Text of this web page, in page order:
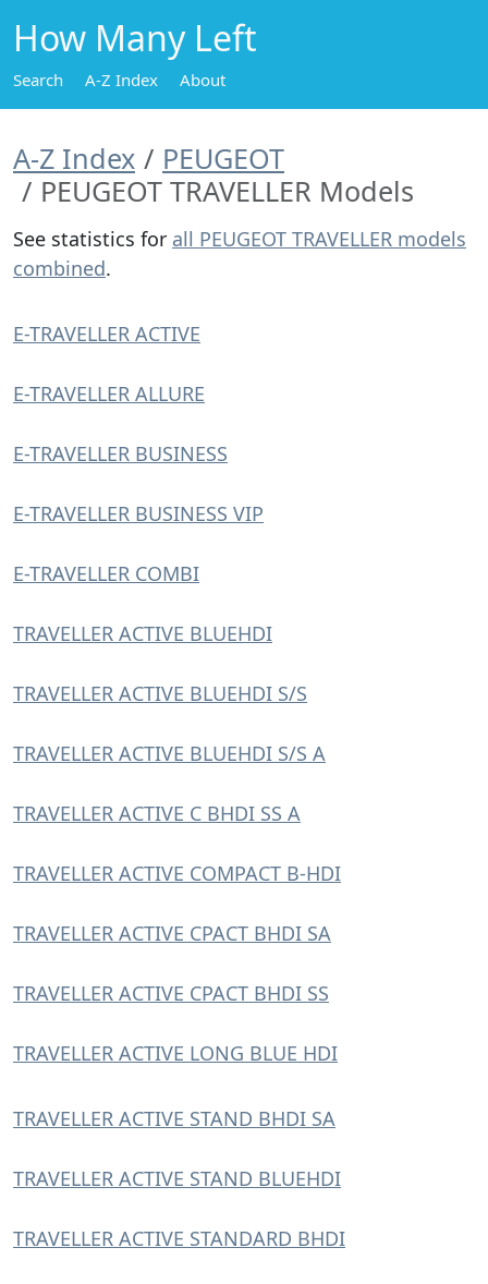
How Many Left
Search A-Z Index About
A-Z Index
PEUGEOT
PEUGEOT TRAVELLER Models
See statistics for all PEUGEOT TRAVELLER models
combined.
E-TRAVELLER ACTIVE
E-TRAVELLER ALLURE
E-TRAVELLER BUSINESS
E-TRAVELLER BUSINESS VIP
E-TRAVELLER COMBI
TRAVELLER ACTIVE BLUEHDI
TRAVELLER ACTIVE BLUEHDI S/S
TRAVELLER ACTIVE BLUEHDI S/S A
TRAVELLER ACTIVE C BHDI SS A
TRAVELLER ACTIVE COMPACT B-HDI
TRAVELLER ACTIVE CPACT BHDI SA
TRAVELLER ACTIVE CPACT BHDI SS
TRAVELLER ACTIVE LONG BLUE HDI
TRAVELLER ACTIVE STAND BHDI SA
TRAVELLER ACTIVE STAND BLUEHDI
TRAVELLER ACTIVE STANDARD BHDI